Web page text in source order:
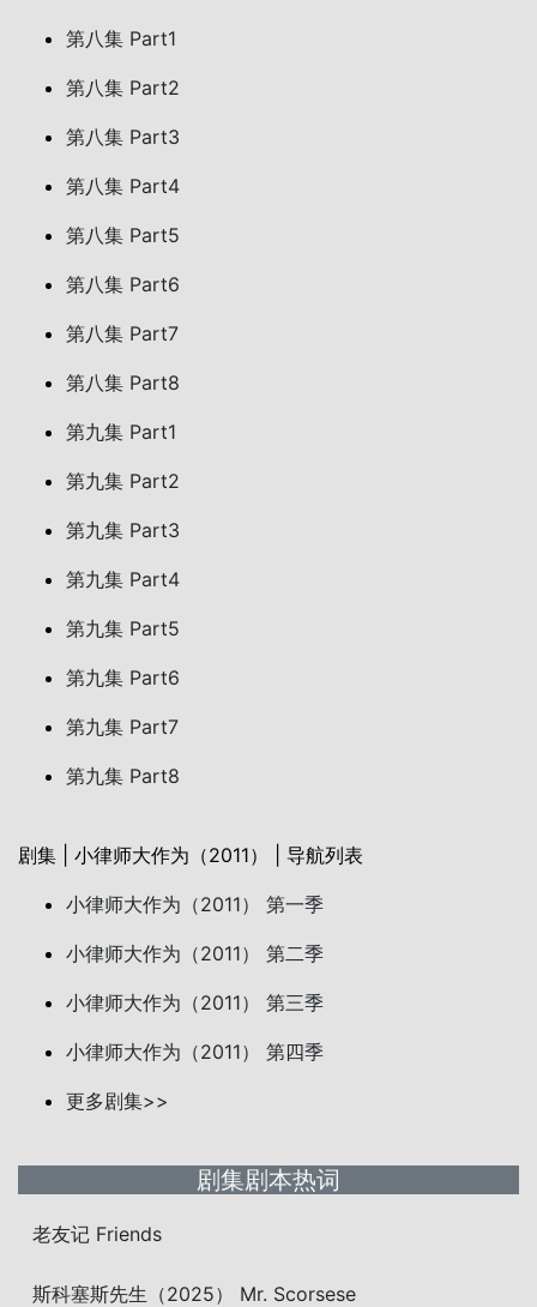
第八集 Part1
第八集 Part2
第八集 Part3
第八集 Part4
第八集 Part5
第八集 Part6
第八集 Part7
第八集 Part8
第九集 Part1
第九集 Part2
第九集 Part3
第九集 Part4
第九集 Part5
第九集 Part6
第九集 Part7
第九集 Part8
剧集 | 小律师大作为（2011） | 导航列表
小律师大作为（2011） 第一季
小律师大作为（2011） 第二季
小律师大作为（2011） 第三季
小律师大作为（2011） 第四季
更多剧集>>
剧集剧本热词
老友记 Friends
斯科塞斯先生（2025） Mr. Scorsese